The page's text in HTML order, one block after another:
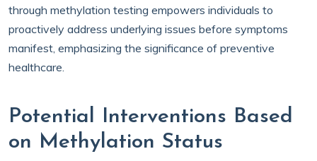
through methylation testing empowers individuals to
proactively address underlying issues before symptoms
manifest, emphasizing the significance of preventive
healthcare.
Potential Interventions Based
on Methylation Status